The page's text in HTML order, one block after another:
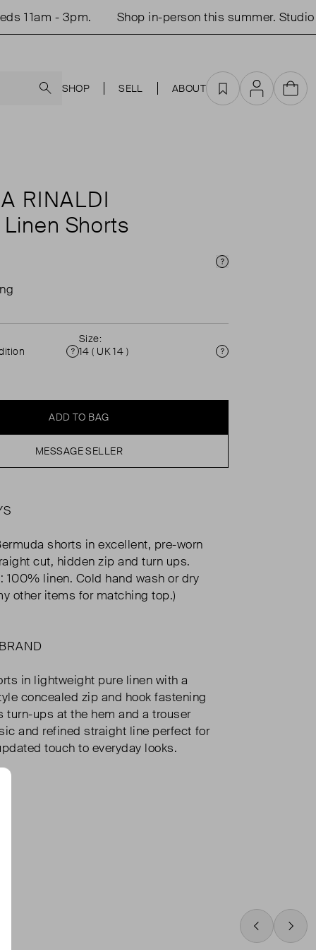
- 3pm. Shop in-person this summer. Studio
SHOP SELL ABOUT Favourites
AccountCart
RINALDI
Shorts
Price Info
Condition
Size:
14 ( UK 14 )
Size
ADD TO BAG
MESSAGE SELLER
shorts in excellent, pre-worn
cut, hidden zip and turn ups.
100% linen. Cold hand wash or dry
other items for matching top.)
in lightweight pure linen with a
concealed zip and hook fastening
turn-ups at the hem and a trouser
and refined straight line perfect for
touch to everyday looks.
Swipe Left